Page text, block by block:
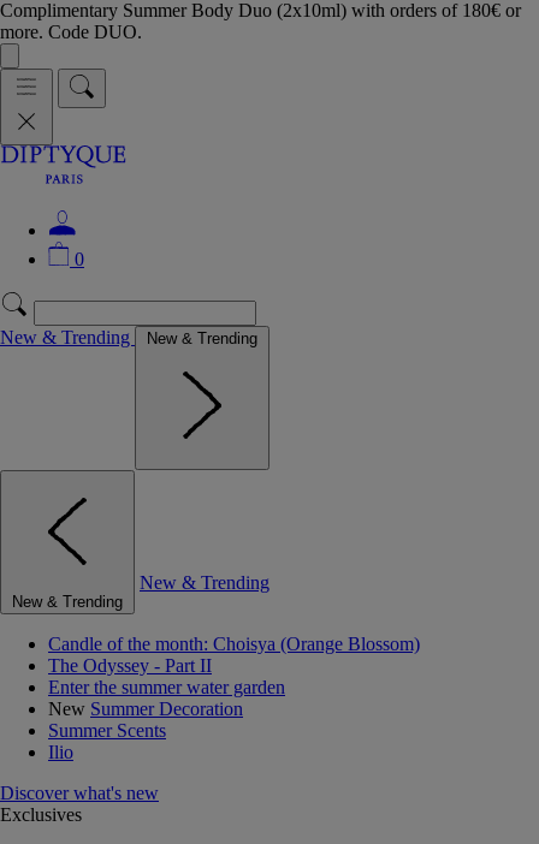
Complimentary Summer Body Duo (2x10ml) with orders of 180€ or
more. Code DUO.
0
New & Trending New & Trending
New & Trending
New & Trending
Candle of the month: Choisya (Orange Blossom)
The Odyssey - Part II
Enter the summer water garden
New Summer Decoration
Summer Scents
Ilio
Discover what's new
Exclusives